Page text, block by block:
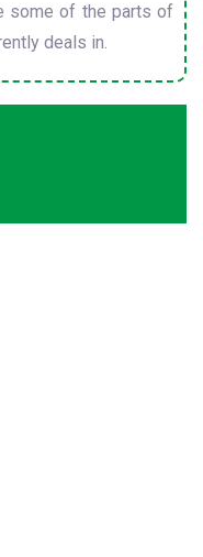
some of the parts of
deals in.